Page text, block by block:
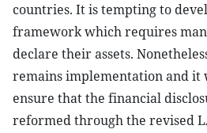
countries. It is tempting to
framework which requires
declare their assets.
remains implementation and it
ensure that the financial
reformed through the revised